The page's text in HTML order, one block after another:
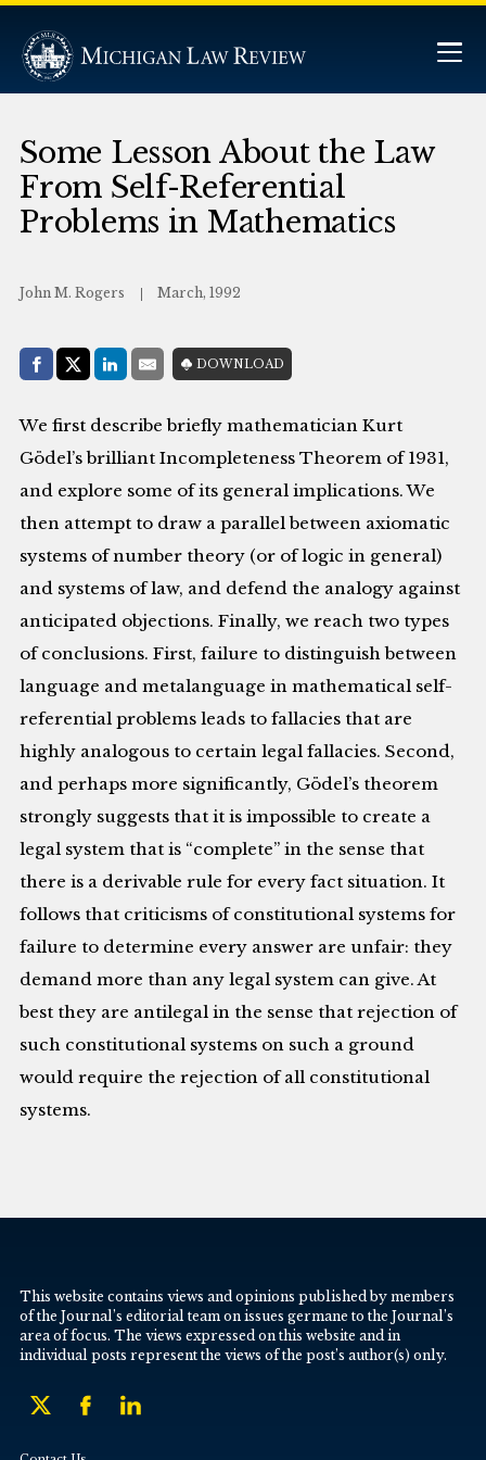
Some Lesson About the Law
From Self-Referential
Problems in Mathematics
John M. Rogers March, 1992
Share with:
Facebook
Share on X (Twitter)
LinkedIn
E-MailDOWNLOAD
We first describe briefly mathematician Kurt
Gödel’s brilliant Incompleteness Theorem of 1931,
and explore some of its general implications. We
then attempt to draw a parallel between axiomatic
systems of number theory (or of logic in general)
and systems of law, and defend the analogy against
anticipated objections. Finally, we reach two types
of conclusions. First, failure to distinguish between
language and metalanguage in mathematical self-
referential problems leads to fallacies that are
highly analogous to certain legal fallacies. Second,
and perhaps more significantly, Gödel’s theorem
strongly suggests that it is impossible to create a
legal system that is “complete” in the sense that
there is a derivable rule for every fact situation. It
follows that criticisms of constitutional systems for
failure to determine every answer are unfair: they
demand more than any legal system can give. At
best they are antilegal in the sense that rejection of
such constitutional systems on such a ground
would require the rejection of all constitutional
systems.
This website contains views and opinions published by members
of the Journal’s editorial team on issues germane to the Journal’s
area of focus. The views expressed on this website and in
individual posts represent the views of the post’s author(s) only.